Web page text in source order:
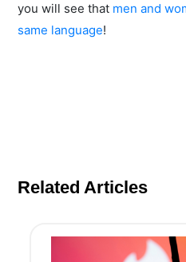
you will see that men and
same language!
Related Articles